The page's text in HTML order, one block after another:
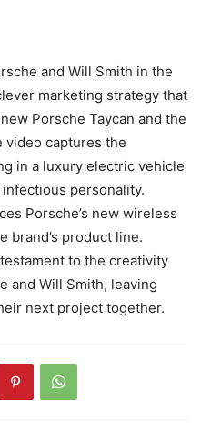
and Will Smith in the
marketing strategy that
Porsche Taycan and the
video captures the
in a luxury electric vehicle
personality.
Porsche’s new wireless
brand’s product line.
to the creativity
and Will Smith, leaving
next project together.